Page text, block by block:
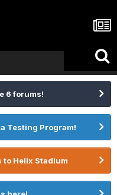
6 forums!
Testing Program!
Helix Stadium